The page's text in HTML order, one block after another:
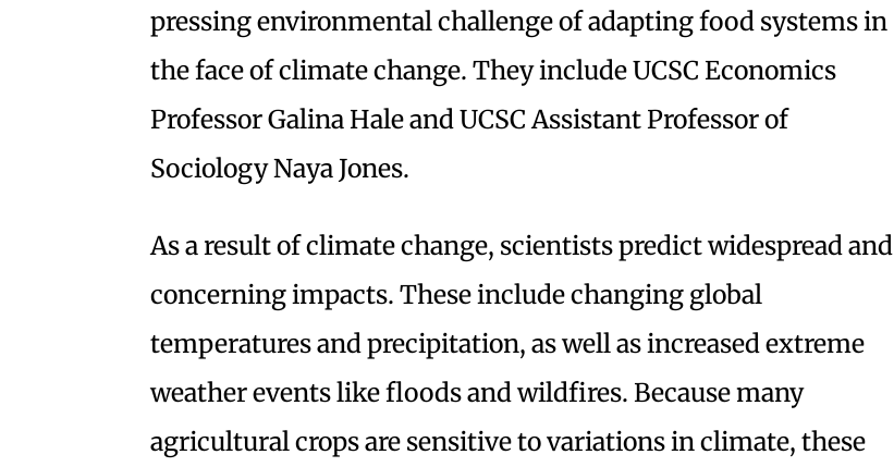
pressing environmental challenge of adapting food systems in
the face of climate change. They include UCSC Economics
Professor Galina Hale and UCSC Assistant Professor of
Sociology Naya Jones.
As a result of climate change, scientists predict widespread and
concerning impacts. These include changing global
temperatures and precipitation, as well as increased extreme
weather events like floods and wildfires. Because many
agricultural crops are sensitive to variations in climate, these